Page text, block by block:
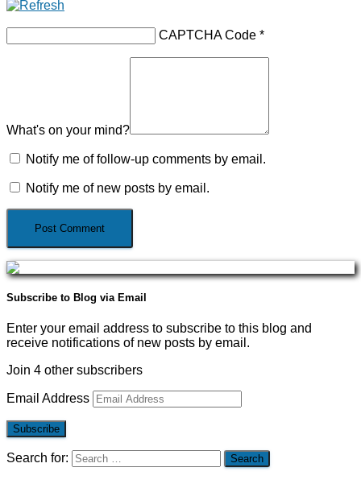
CAPTCHA Code *
What's on your mind?
Notify me of follow-up comments by email.
Notify me of new posts by email.
Subscribe to Blog via Email
Enter your email address to subscribe to this blog and
receive notifications of new posts by email.
Join 4 other subscribers
Email Address
Subscribe
Search for: